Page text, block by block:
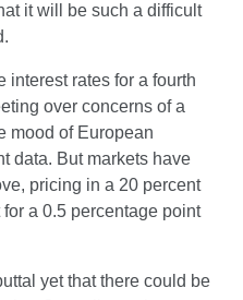
it will be such a difficult
interest rates for a fourth
over concerns of a
mood of European
data. But markets have
pricing in a 20 percent
a 0.5 percentage point
yet that there could be